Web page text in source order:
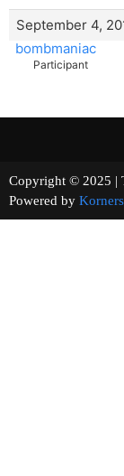
September 4,
bombmaniac
Participant
Copyright ©
Powered by